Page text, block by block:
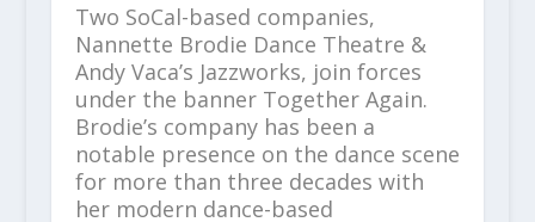
Two SoCal-based companies,
Nannette Brodie Dance Theatre &
Andy Vaca’s Jazzworks, join forces
under the banner Together Again.
Brodie’s company has been a
notable presence on the dance scene
for more than three decades with
her modern dance-based